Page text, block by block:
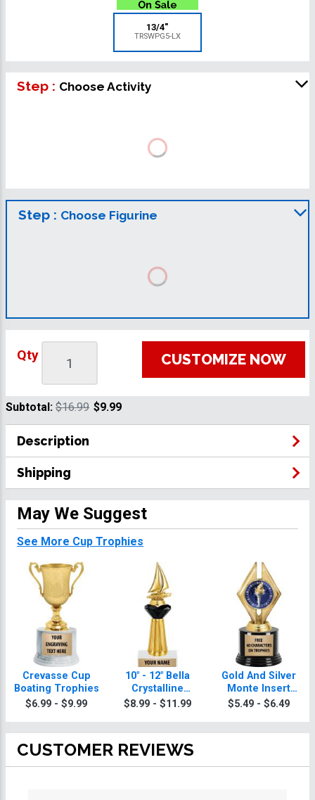
13/4"
TRSWPG5-LX
Step : Choose Activity
Step : Choose Figurine
Qty CUSTOMIZE NOW
Subtotal: $16.99 $9.99
Description
Shipping
May We Suggest
See More Cup Trophies
Crevasse Cup
Boating Trophies
$6.99 - $9.99
10" - 12" Bella
Crystalline
Boating Trophies
$8.99 - $11.99
Gold And Silver
Monte Insert
Boating Trophies
$5.49 - $6.49
CUSTOMER REVIEWS